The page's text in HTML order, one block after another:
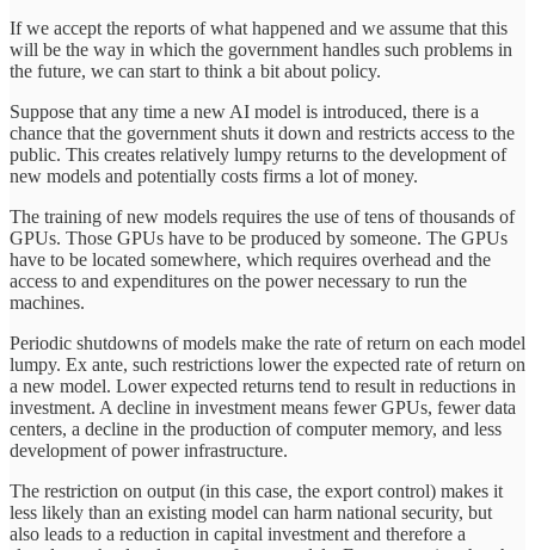
If we accept the reports of what happened and we assume that this
will be the way in which the government handles such problems in
the future, we can start to think a bit about policy.
Suppose that any time a new AI model is introduced, there is a
chance that the government shuts it down and restricts access to the
public. This creates relatively lumpy returns to the development of
new models and potentially costs firms a lot of money.
The training of new models requires the use of tens of thousands of
GPUs. Those GPUs have to be produced by someone. The GPUs
have to be located somewhere, which requires overhead and the
access to and expenditures on the power necessary to run the
machines.
Periodic shutdowns of models make the rate of return on each model
lumpy. Ex ante, such restrictions lower the expected rate of return on
a new model. Lower expected returns tend to result in reductions in
investment. A decline in investment means fewer GPUs, fewer data
centers, a decline in the production of computer memory, and less
development of power infrastructure.
The restriction on output (in this case, the export control) makes it
less likely than an existing model can harm national security, but
also leads to a reduction in capital investment and therefore a